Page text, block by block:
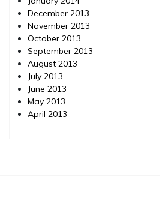
December 2013
November 2013
October 2013
September 2013
August 2013
July 2013
June 2013
May 2013
April 2013